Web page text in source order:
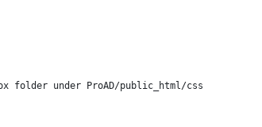
folder under ProAD/public_html/css